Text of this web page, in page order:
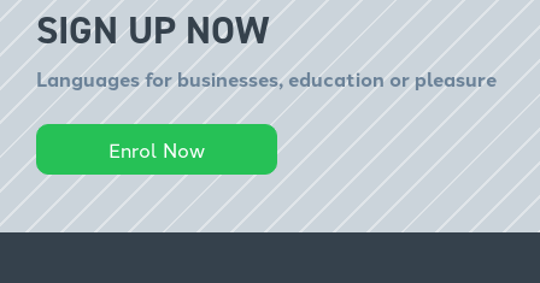
SIGN UP NOW
Languages for businesses, education or pleasure
Enrol Now